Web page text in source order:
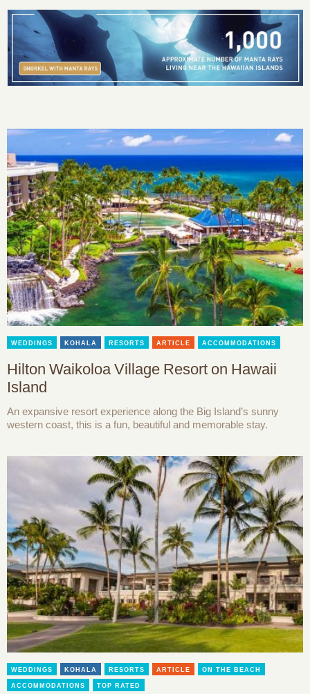
WEDDINGS KOHALA RESORTS ARTICLE ACCOMMODATIONS
Hilton Waikoloa Village Resort on Hawaii
Island
An expansive resort experience along the Big Island’s sunny
western coast, this is a fun, beautiful and memorable stay.
WEDDINGS KOHALA RESORTS ARTICLE ON THE BEACH
ACCOMMODATIONS TOP RATED